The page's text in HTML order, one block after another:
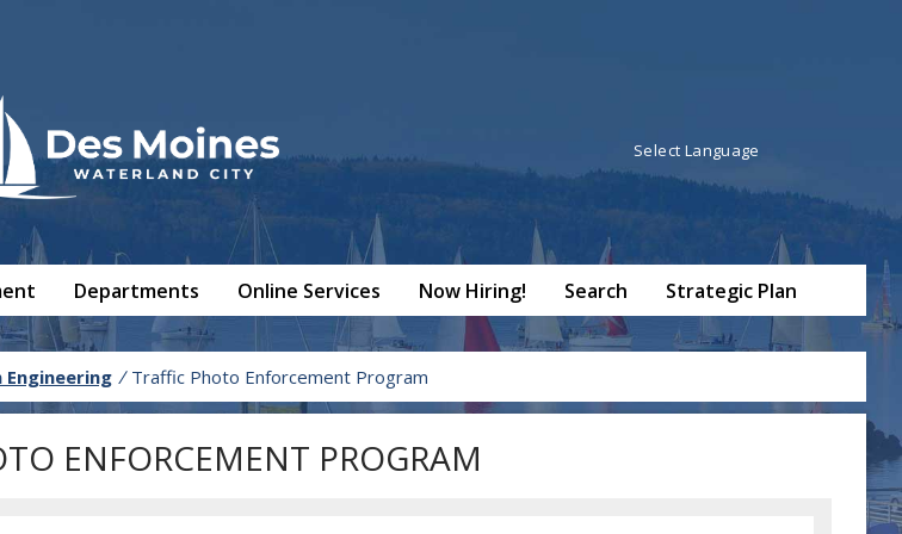
Powered byTranslate
Departments Online Services Now Hiring! Search Strategic Plan
/ Traffic Photo Enforcement Program
ENFORCEMENT PROGRAM